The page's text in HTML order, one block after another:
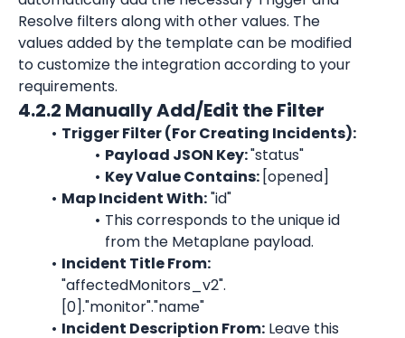
Resolve filters along with other values. The
values added by the template can be modified
to customize the integration according to your
requirements.
4.2.2 Manually Add/Edit the Filter
Trigger Filter (For Creating Incidents):
Payload JSON Key: "status"
Key Value Contains: [opened]
Map Incident With: "id"
This corresponds to the unique id
from the Metaplane payload.
Incident Title From:
"affectedMonitors_v2".
[0]."monitor"."name"
Incident Description From: Leave this